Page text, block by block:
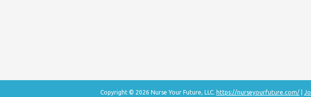
Copyright © 2026 Nurse Your Future, LLC. https://nurseyourfuture.com/